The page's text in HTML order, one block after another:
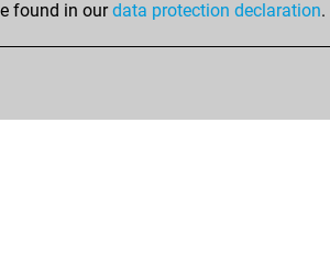
You scored +4
found in ourdata protection declaration.